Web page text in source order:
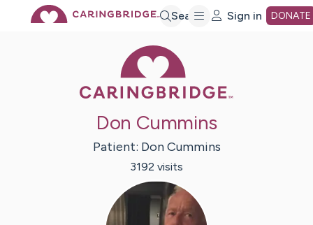
Search Sign in DONATE
Don Cummins
Patient: Don Cummins
3192 visits